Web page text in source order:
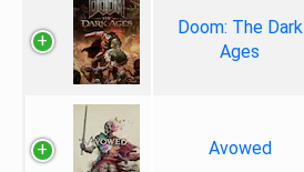
Doom: The Dark
Ages
Avowed